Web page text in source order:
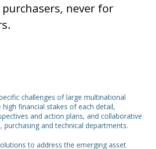
never for
challenges of large multinational
financial stakes of each detail,
and action plans, and collaborative
purchasing and technical departments.
to address the emerging asset